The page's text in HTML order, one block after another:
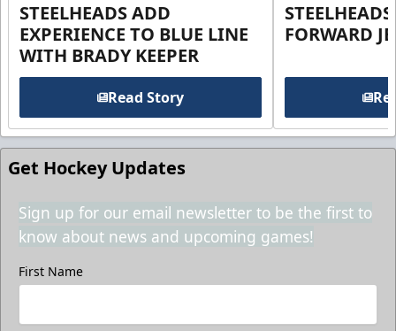
STEELHEADS ADD
EXPERIENCE TO BLUE LINE
WITH BRADY KEEPER
Read Story
FORWARD
Get Hockey Updates
Sign up for our email newsletter to be the first to
know about news and upcoming games!
First Name